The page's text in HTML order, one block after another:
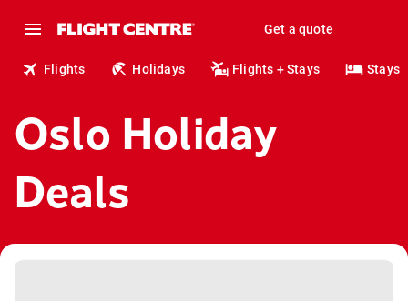
Get a quote
Flights Holidays Flights + Stays Stays
Oslo Holiday
Deals